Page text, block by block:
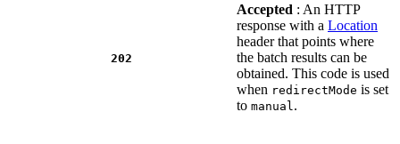
202
Accepted : An HTTP
response with a Location
header that points where
the batch results can be
obtained. This code is used
when redirectMode is set
to manual .